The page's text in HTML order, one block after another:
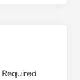
Required